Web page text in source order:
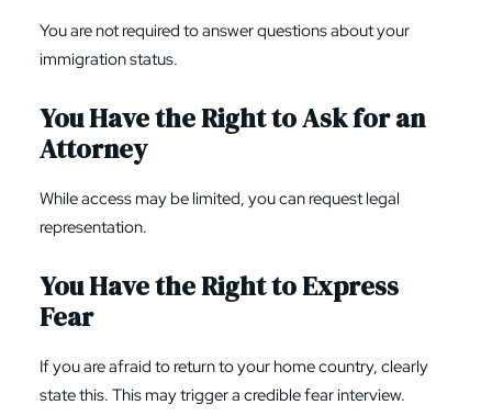
You are not required to answer questions about your
immigration status.
You Have the Right to Ask for an
Attorney
While access may be limited, you can request legal
representation.
You Have the Right to Express
Fear
If you are afraid to return to your home country, clearly
state this. This may trigger a credible fear interview.